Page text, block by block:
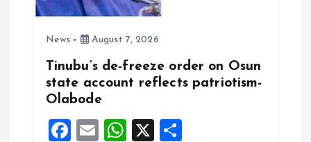
News August 7, 2026
Tinubu’s de-freeze order on Osun
state account reflects patriotism-
Olabode
F
E
W
X